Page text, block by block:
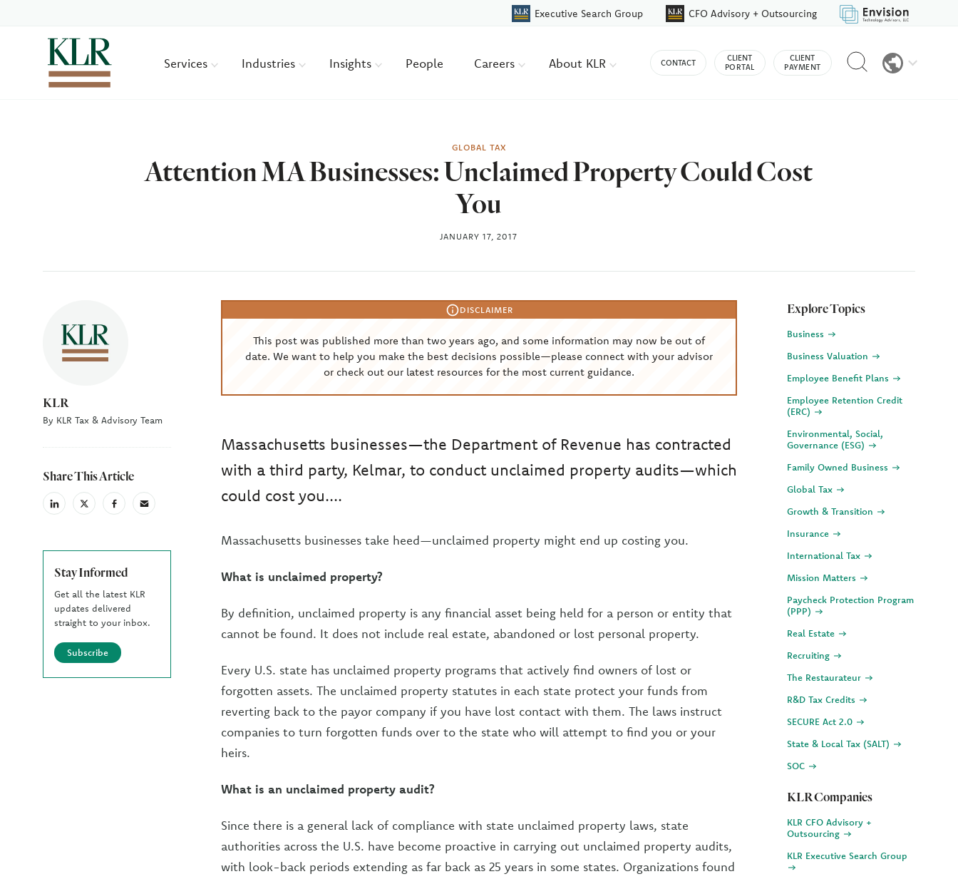
Executive Search Group CFO Advisory + Outsourcing
Services Industries Insights People Careers About KLR CONTACT
CLIENT
PORTAL
CLIENT
PAYMENT
Reveal
search
GLOBAL TAX
Attention MA Businesses: Unclaimed Property Could Cost
You
JANUARY 17, 2017
Author
KLR
By KLR Tax & Advisory Team
Share This Article
linkedinX
(Twiter)
facebookemail
Stay Informed
Get all the latest KLR
updates delivered
straight to your inbox.
Subscribe
DISCLAIMER
This post was published more than two years ago, and some information may now be out of
date. We want to help you make the best decisions possible—please connect with your advisor
or check out our latest resources for the most current guidance.
Massachusetts businesses—the Department of Revenue has contracted
with a third party, Kelmar, to conduct unclaimed property audits—which
could cost you....
Massachusetts businesses take heed—unclaimed property might end up costing you.
What is unclaimed property?
By definition, unclaimed property is any financial asset being held for a person or entity that
cannot be found. It does not include real estate, abandoned or lost personal property.
Every U.S. state has unclaimed property programs that actively find owners of lost or
forgotten assets. The unclaimed property statutes in each state protect your funds from
reverting back to the payor company if you have lost contact with them. The laws instruct
companies to turn forgotten funds over to the state who will attempt to find you or your
heirs.
What is an unclaimed property audit?
Since there is a general lack of compliance with state unclaimed property laws, state
authorities across the U.S. have become proactive in carrying out unclaimed property audits,
with look-back periods extending as far back as 25 years in some states. Organizations found
Explore Topics
Business
Business Valuation
Employee Benefit Plans
Employee Retention Credit
(ERC)
Environmental, Social,
Governance (ESG)
Family Owned Business
Global Tax
Growth & Transition
Insurance
International Tax
Mission Matters
Paycheck Protection Program
(PPP)
Real Estate
Recruiting
The Restaurateur
R&D Tax Credits
SECURE Act 2.0
State & Local Tax (SALT)
SOC
KLR Companies
KLR CFO Advisory +
Outsourcing
KLR Executive Search Group